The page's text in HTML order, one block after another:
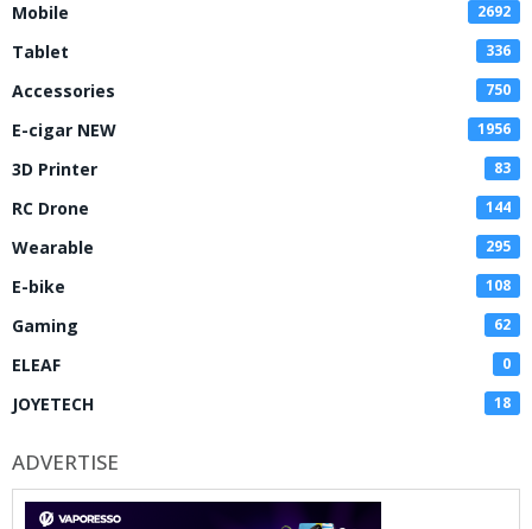
Mobile 2692
Tablet 336
Accessories 750
E-cigar NEW 1956
3D Printer 83
RC Drone 144
Wearable 295
E-bike 108
Gaming 62
ELEAF 0
JOYETECH 18
ADVERTISE